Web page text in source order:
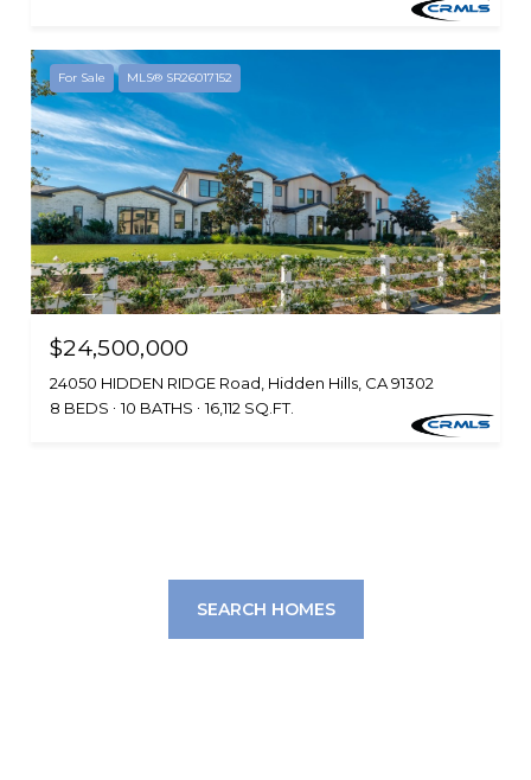
For Sale MLS® SR26017152
$24,500,000
24050 HIDDEN RIDGE Road, Hidden Hills, CA 91302
8 BEDS
10 BATHS 16,112 SQ.FT.
SEARCH HOMES